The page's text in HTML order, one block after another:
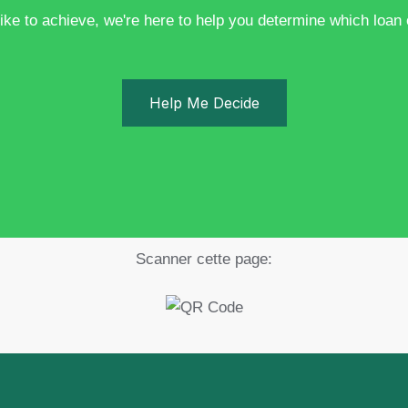
to achieve, we're here to help you determine which
Help Me Decide
Scanner cette page: